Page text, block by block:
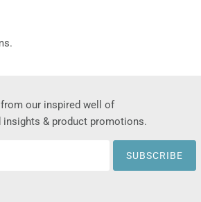
our inspired well of
insights & product promotions.